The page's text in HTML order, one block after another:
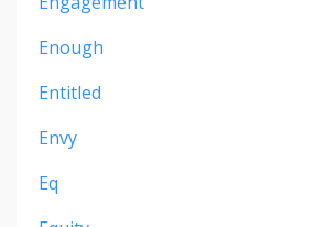
Enough
Entitled
Envy
Eq